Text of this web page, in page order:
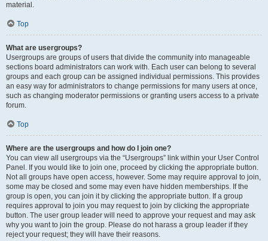
material.
Top
What are usergroups?
Usergroups are groups of users that divide the community into manageable
sections board administrators can work with. Each user can belong to several
groups and each group can be assigned individual permissions. This provides
an easy way for administrators to change permissions for many users at once,
such as changing moderator permissions or granting users access to a private
forum.
Top
Where are the usergroups and how do I join one?
You can view all usergroups via the “Usergroups” link within your User Control
Panel. If you would like to join one, proceed by clicking the appropriate button.
Not all groups have open access, however. Some may require approval to join,
some may be closed and some may even have hidden memberships. If the
group is open, you can join it by clicking the appropriate button. If a group
requires approval to join you may request to join by clicking the appropriate
button. The user group leader will need to approve your request and may ask
why you want to join the group. Please do not harass a group leader if they
reject your request; they will have their reasons.